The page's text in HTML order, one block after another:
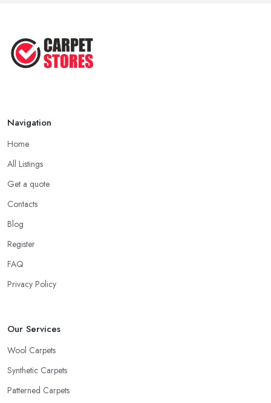
How to Choose a Rug for Your
Home: A ...
Navigation
Home
All Listings
Get a quote
Contacts
Blog
Register
FAQ
Privacy Policy
Our Services
Wool Carpets
Synthetic Carpets
Patterned Carpets